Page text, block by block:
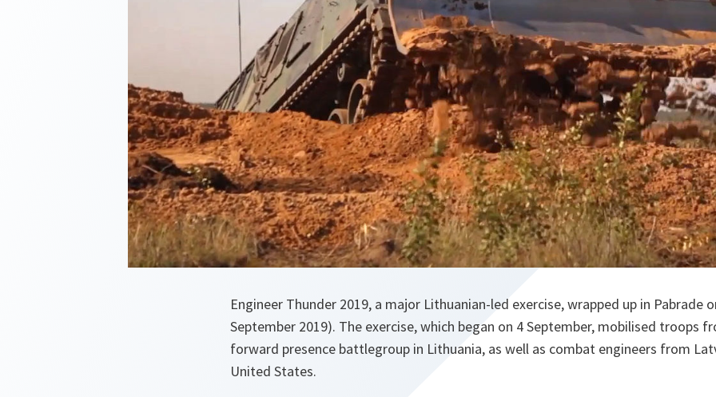
Engineer Thunder 2019, a major Lithuanian-led exercise, wrapped up in Pabrade
September 2019). The exercise, which began on 4 September, mobilised troops
forward presence battlegroup in Lithuania, as well as combat engineers from
United States.